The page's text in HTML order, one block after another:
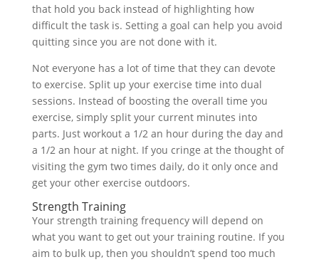
that hold you back instead of highlighting how
difficult the task is. Setting a goal can help you avoid
quitting since you are not done with it.
Not everyone has a lot of time that they can devote
to exercise. Split up your exercise time into dual
sessions. Instead of boosting the overall time you
exercise, simply split your current minutes into
parts. Just workout a 1/2 an hour during the day and
a 1/2 an hour at night. If you cringe at the thought of
visiting the gym two times daily, do it only once and
get your other exercise outdoors.
Strength Training
Your strength training frequency will depend on
what you want to get out your training routine. If you
aim to bulk up, then you shouldn’t spend too much